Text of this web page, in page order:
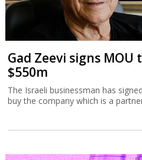
Gad Zeevi signs
$550m
The Israeli businessman has
buy the company which is a